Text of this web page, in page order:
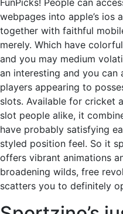
FunPicks! People can
webpages into apple’s ios
together with faithful
merely. Which have
and you may medium
an interesting and you can
players appearing to
slots. Available for cricket
slot people alike, it
have probably satisfying
styled position feel. So it
offers vibrant animations
broadening wilds, free
scatters you to definitely